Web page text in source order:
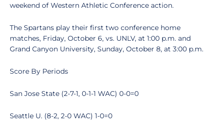
weekend of Western Athletic Conference action.
The Spartans play their first two conference home
matches, Friday, October 6, vs. UNLV, at 1:00 p.m. and
Grand Canyon University, Sunday, October 8, at 3:00 p.m.
Score By Periods
San Jose State (2-7-1, 0-1-1 WAC) 0-0=0
Seattle U. (8-2, 2-0 WAC) 1-0=0